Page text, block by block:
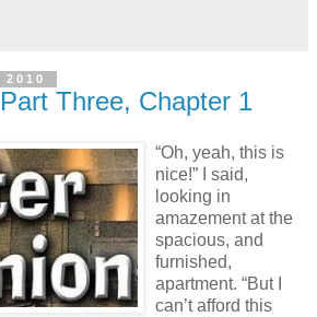
Three, Chapter 1
“Oh, yeah, this is
nice!” I said,
looking in
amazement at the
spacious, and
furnished,
apartment. “But I
can’t afford this